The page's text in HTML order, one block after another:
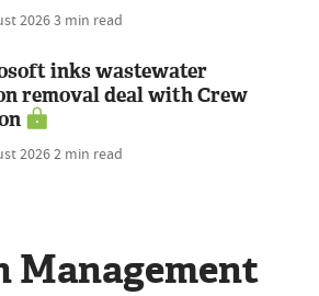
20263 min read
inks wastewater
removal deal with Crew
20262 min read
Management